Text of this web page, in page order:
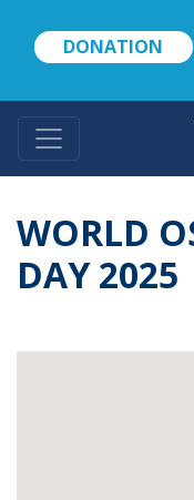
DONATION
WORLD
DAY 2025